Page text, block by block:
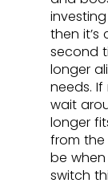
then it’s
second
longer
needs.
wait
longer
from the
be
switch